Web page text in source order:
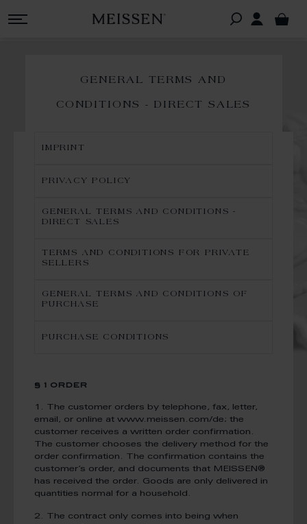
GENERAL TERMS AND
CONDITIONS - DIRECT SALES
IMPRINT
PRIVACY POLICY
GENERAL TERMS AND CONDITIONS -
DIRECT SALES
TERMS AND CONDITIONS FOR PRIVATE
SELLERS
GENERAL TERMS AND CONDITIONS OF
PURCHASE
PURCHASE CONDITIONS
§ 1 ORDER
1. The customer orders by telephone, fax, letter,
email, or online at www.meissen.com/de; the
customer receives a written order confirmation.
The customer chooses the delivery method for the
order confirmation. The confirmation contains the
customer’s order, and documents that MEISSEN®
has received the order. Goods are only delivered in
quantities normal for a household.
2. The contract only comes into being when